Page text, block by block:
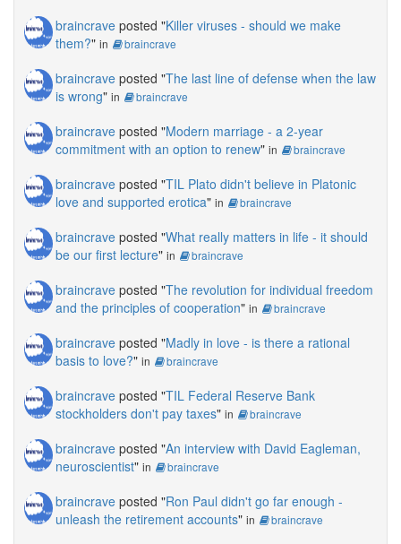
braincrave posted "Killer viruses - should we make
them?" in braincrave
braincrave posted "The last line of defense when the law
is wrong" in braincrave
braincrave posted "Modern marriage - a 2-year
commitment with an option to renew" in braincrave
braincrave posted "TIL Plato didn't believe in Platonic
love and supported erotica" in braincrave
braincrave posted "What really matters in life - it should
be our first lecture" in braincrave
braincrave posted "The revolution for individual freedom
and the principles of cooperation" in braincrave
braincrave posted "Madly in love - is there a rational
basis to love?" in braincrave
braincrave posted "TIL Federal Reserve Bank
stockholders don't pay taxes" in braincrave
braincrave posted "An interview with David Eagleman,
neuroscientist" in braincrave
braincrave posted "Ron Paul didn't go far enough -
unleash the retirement accounts" in braincrave